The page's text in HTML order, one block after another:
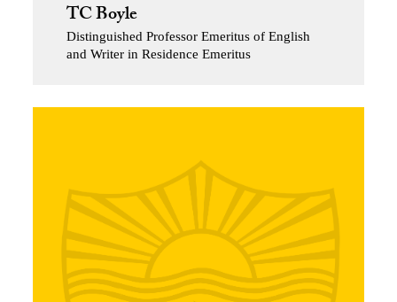
TC Boyle
Distinguished Professor Emeritus of English
and Writer in Residence Emeritus